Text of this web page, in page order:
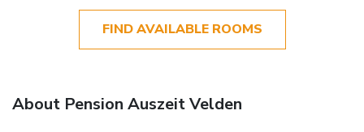
FIND AVAILABLE ROOMS
About Pension Auszeit Velden